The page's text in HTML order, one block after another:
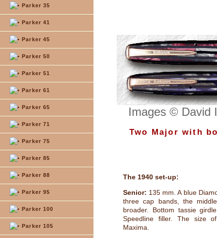
Parker 35
Parker 41
Parker 45
Parker 50
Parker 51
Parker 61
Parker 65
Parker 71
Parker 75
Parker 85
Parker 88
Parker 95
Parker 100
Parker 105
Images © David
Two Major with
The 1940 set-up:
Senior: 135 mm. A blue
three cap bands, the
broader. Bottom tassie
Speedline filler. The size
Maxima.